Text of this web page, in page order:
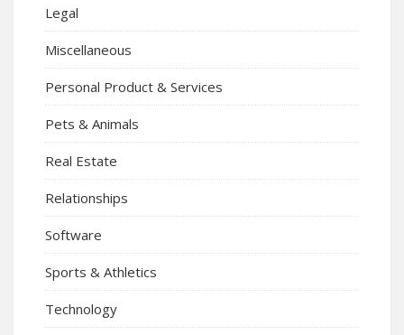
Legal
Miscellaneous
Personal Product & Services
Pets & Animals
Real Estate
Relationships
Software
Sports & Athletics
Technology